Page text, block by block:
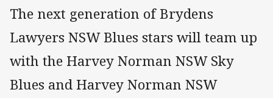
The next generation of Brydens
Lawyers NSW Blues stars will team up
with the Harvey Norman NSW Sky
Blues and Harvey Norman NSW